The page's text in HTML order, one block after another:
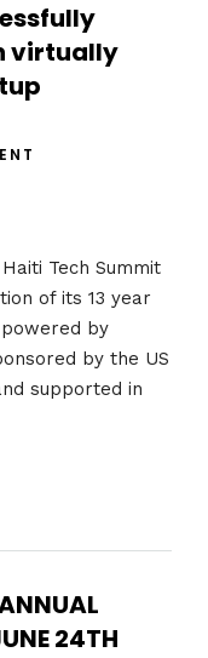
virtually
Tech Summit
of its 13 year
by
by the US
supported in
24TH